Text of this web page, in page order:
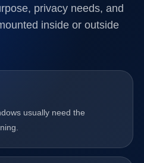
privacy needs, and
inside or outside
usually need the